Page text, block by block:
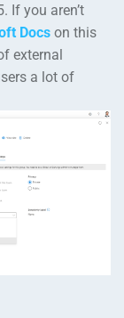
If you aren’t
Docs on this
external
a lot of